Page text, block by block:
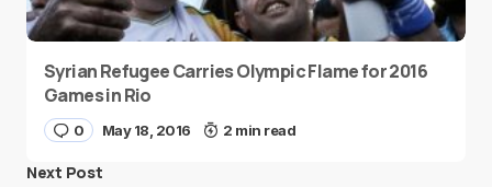
Syrian Refugee Carries Olympic Flame for 2016
Games in Rio
0 May 18, 2016 2 min read
Next Post